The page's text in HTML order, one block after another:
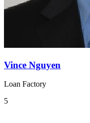
Vince Nguyen
Loan Factory
5